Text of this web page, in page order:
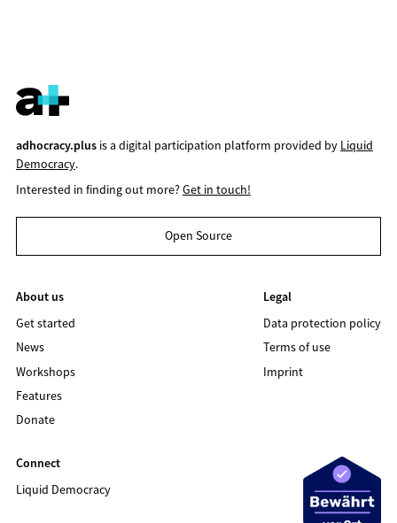
adhocracy.plusis a digital participation platform provided by Liquid
Democracy.
Interested in finding out more?Get in touch!
Open Source
About us
Get started
News
Workshops
Features
Donate
Legal
Data protection policy
Terms of use
Imprint
Connect
Liquid Democracy